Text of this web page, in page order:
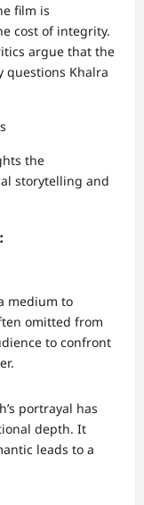
film is
cost of integrity.
argue that the
questions Khalra
the
storytelling and
medium to
omitted from
to confront
portrayal has
depth. It
leads to a